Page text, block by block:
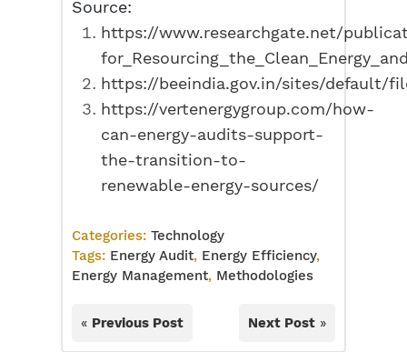
Source:
https://www.researchgate.net/
https://beeindia.gov.in/sites/default/
https://vertenergygroup.com/how-
can-energy-audits-support-
the-transition-to-
renewable-energy-sources/
Categories:Technology
Tags: Energy Audit, Energy Efficiency,
Energy Management, Methodologies
« Previous Post Next Post»